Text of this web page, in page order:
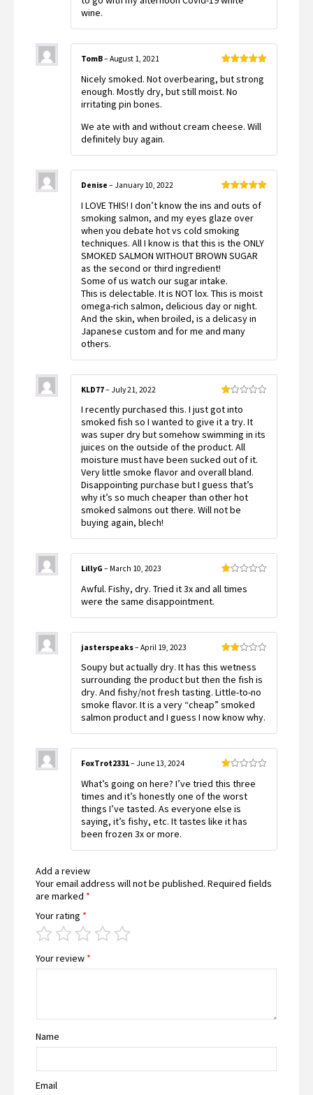
wine.
of 5
TomB– August 1, 2021
Nicely smoked. Not overbearing, but strong
enough. Mostly dry, but still moist. No
irritating pin bones.
We ate with and without cream cheese. Will
definitely buy again.
of 5
Denise – January 10, 2022
I LOVE THIS! I don’t know the ins and outs of
smoking salmon, and my eyes glaze over
when you debate hot vs cold smoking
techniques. All I know is that this is the ONLY
SMOKED SALMON WITHOUT BROWN SUGAR
as the second or third ingredient!
Some of us watch our sugar intake.
This is delectable. It is NOT lox. This is moist
omega-rich salmon, delicious day or night.
And the skin, when broiled, is a delicasy in
Japanese custom and for me and many
others.
1
of
5
KLD77– July 21, 2022
I recently purchased this. I just got into
smoked fish so I wanted to give it a try. It
was super dry but somehow swimming in its
juices on the outside of the product. All
moisture must have been sucked out of it.
Very little smoke flavor and overall bland.
Disappointing purchase but I guess that’s
why it’s so much cheaper than other hot
smoked salmons out there. Will not be
buying again, blech!
1
LillyG – March 10, 2023
Awful. Fishy, dry. Tried it 3x and all times
were the same disappointment.
2
out
of 5
jasterspeaks– April 19, 2023
Soupy but actually dry. It has this wetness
surrounding the product but then the fish is
dry. And fishy/not fresh tasting. Little-to-no
smoke flavor. It is a very “cheap” smoked
salmon product and I guess I now know why.
1
of
5
FoxTrot2331– June 13, 2024
What’s going on here? I’ve tried this three
times and it’s honestly one of the worst
things I’ve tasted. As everyone else is
saying, it’s fishy, etc. It tastes like it has
been frozen 3x or more.
Add a review
Your email address will not be published. Required fields
are marked *
Your rating *
Your review *
Name
Email